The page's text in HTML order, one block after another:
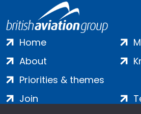
Home
About
Priorities & themes
Join